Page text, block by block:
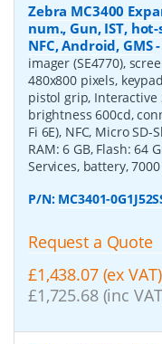
Zebra MC3400
num., Gun, IST, hot-
NFC, Android, GMS-
imager (SE4770),
480x800 pixels,
pistol grip, Interactive
brightness 600cd,
Fi 6E), NFC, Micro
RAM: 6 GB, Flash: 64
Services, battery,
P/N: MC3401-
Request a Quote
£1,438.07 (ex VAT)
£1,725.68 (inc